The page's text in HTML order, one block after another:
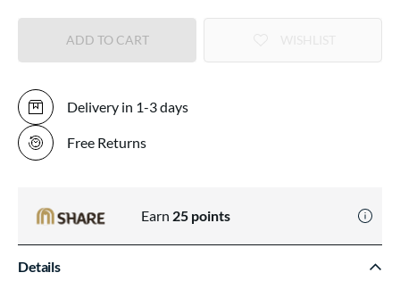
ADD TO CART
Delivery in 1-3 days
Free Returns
Earn 25 points
Details